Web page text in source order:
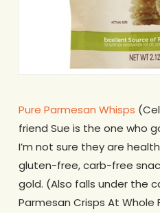
Pure Parmesan Whisps
friend Sue is the one who
I’m not sure they are
gluten-free, carb-free
gold. (Also falls under the
Parmesan Crisps At Whole